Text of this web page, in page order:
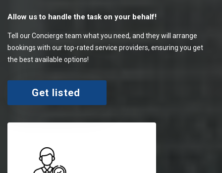
Allow us to handle the task on your behalf!
Tell our Concierge team what you need, and they will arrange
bookings with our top-rated service providers, ensuring you get
the best available options!
Get listed